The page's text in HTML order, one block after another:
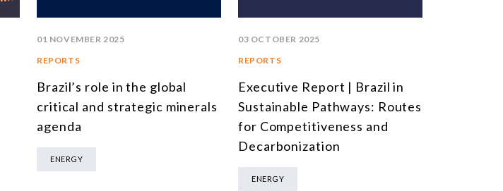
01 NOVEMBER 2025
REPORTS
Brazil’s role in the global
critical and strategic minerals
agenda
ENERGY
03 OCTOBER 2025
REPORTS
Executive Report | Brazil in
Sustainable Pathways: Routes
for Competitiveness and
Decarbonization
ENERGY